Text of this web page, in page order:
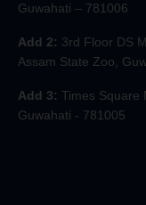
Guwahati – 781006
Add 2: 3rd Floor DS
Assam State Zoo,
Add 3: Times Square
Guwahati - 781005